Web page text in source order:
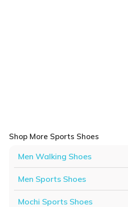
Shop More Sports Shoes
Men Walking Shoes
Men Sports Shoes
Mochi Sports Shoes